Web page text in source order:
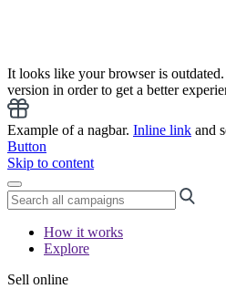
It looks like your browser is outdated.
version in order to get a better
Example of a nagbar. Inline link and
Button
Skip to content
How it works
Explore
Sell online